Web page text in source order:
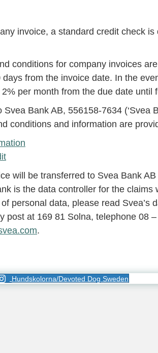
invoice, a standard credit check
conditions for company invoices
from the invoice date. In the
per month from the due date until
Bank AB, 556158-7634 (‘Svea
conditions and information are
will be transferred to Svea Bank
is the data controller for the
personal data, please read Svea’s
post at 169 81 Solna, telephone 08
.
Hundskolorna/Devoted Dog Sweden